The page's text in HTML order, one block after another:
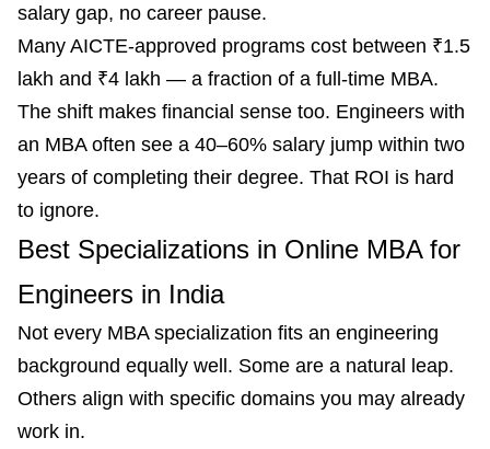
salary gap, no career pause.
Many AICTE-approved programs cost between ₹1.5
lakh and ₹4 lakh — a fraction of a full-time MBA.
The shift makes financial sense too. Engineers with
an MBA often see a 40–60% salary jump within two
years of completing their degree. That ROI is hard
to ignore.
Best Specializations in Online MBA for
Engineers in India
Not every MBA specialization fits an engineering
background equally well. Some are a natural leap.
Others align with specific domains you may already
work in.